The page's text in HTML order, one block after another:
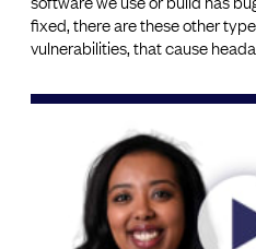
fixed, there are these other
vulnerabilities, that cause